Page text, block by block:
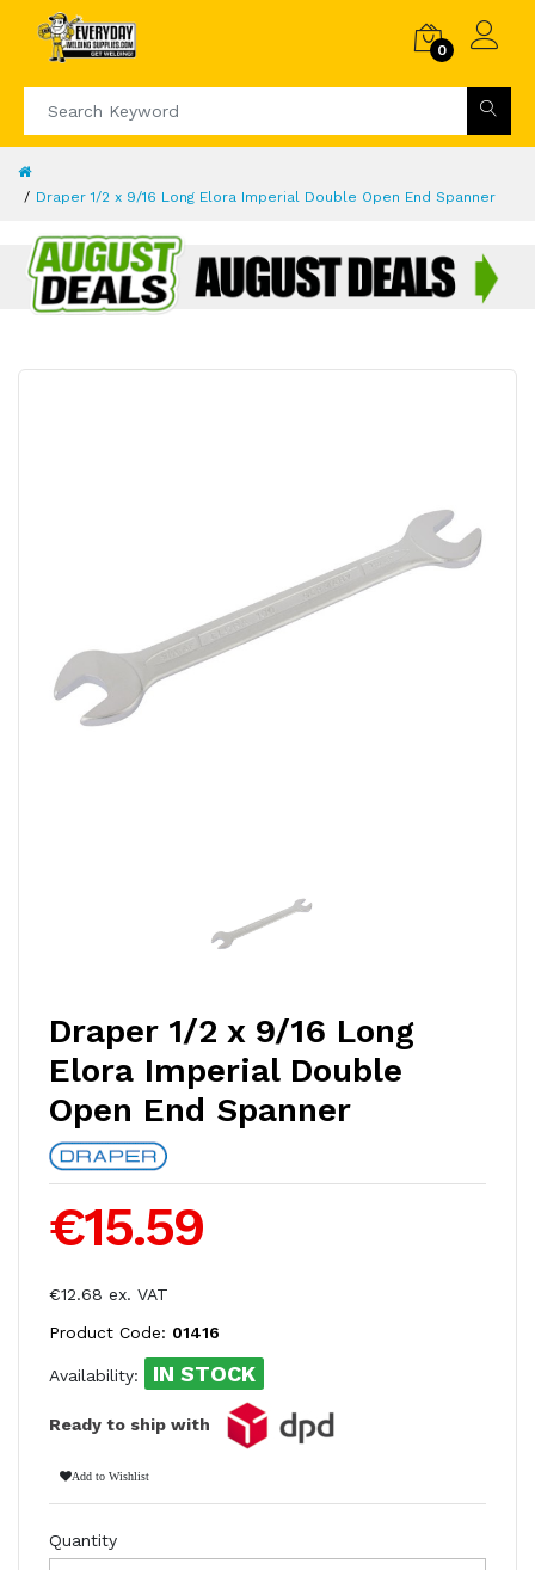
0
Draper 1/2 x 9/16 Long Elora Imperial Double Open End Spanner
Draper 1/2 x 9/16 Long
Elora Imperial Double
Open End Spanner
€15.59
€12.68 ex. VAT
Product Code: 01416
Availability: IN STOCK
Ready to ship with
Add to Wishlist
Quantity